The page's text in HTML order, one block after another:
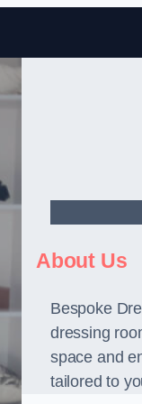
About Us
Bespoke
dressing
space and
tailored to